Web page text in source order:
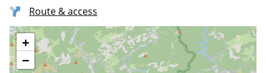
Route & access
+
−